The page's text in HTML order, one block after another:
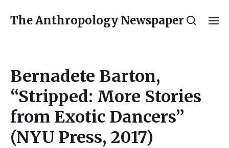
The Anthropology Newspaper
Bernadete Barton,
“Stripped: More Stories
from Exotic Dancers”
(NYU Press, 2017)